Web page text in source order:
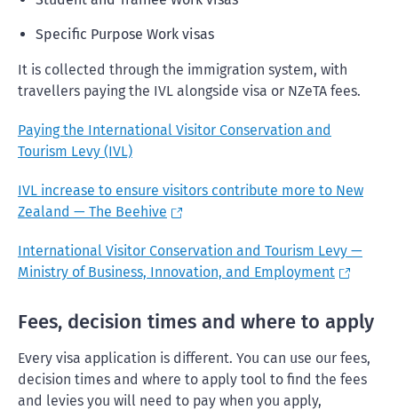
Specific Purpose Work visas
It is collected through the immigration system, with
travellers paying the IVL alongside visa or NZeTA fees.
Paying the International Visitor Conservation and
Tourism Levy (IVL)
IVL increase to ensure visitors contribute more to New
Zealand — The Beehive
International Visitor Conservation and Tourism Levy —
Ministry of Business, Innovation, and Employment
Fees, decision times and where to apply
Every visa application is different. You can use our fees,
decision times and where to apply tool to find the fees
and levies you will need to pay when you apply,